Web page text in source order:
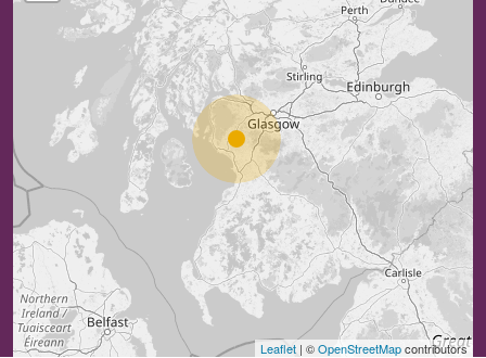
Leaflet| ©OpenStreetMapcontributors